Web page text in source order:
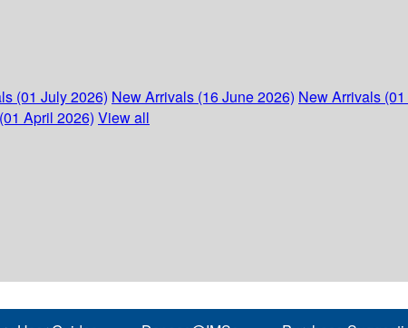
(01 July 2026) New Arrivals (16 June 2026) New Arrivals
April 2026) View all